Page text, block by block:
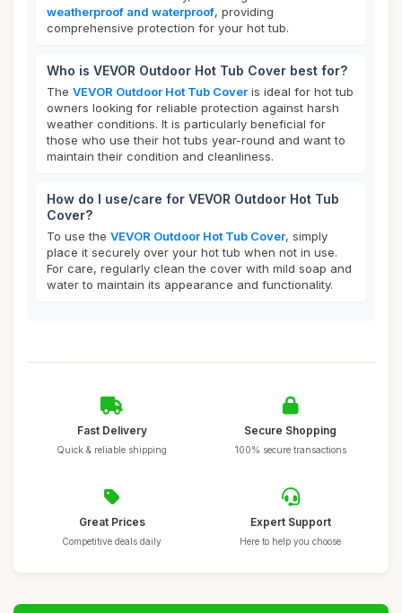
weatherproof and waterproof, providing
comprehensive protection for your hot tub.
Who is VEVOR Outdoor Hot Tub Cover best for?
The VEVOR Outdoor Hot Tub Cover is ideal for hot tub
owners looking for reliable protection against harsh
weather conditions. It is particularly beneficial for
those who use their hot tubs year-round and want to
maintain their condition and cleanliness.
How do I use/care for VEVOR Outdoor Hot Tub
Cover?
To use the VEVOR Outdoor Hot Tub Cover, simply
place it securely over your hot tub when not in use.
For care, regularly clean the cover with mild soap and
water to maintain its appearance and functionality.
Fast Delivery
Quick & reliable shipping
Secure Shopping
100% secure transactions
Great Prices
Competitive deals daily
Expert Support
Here to help you choose